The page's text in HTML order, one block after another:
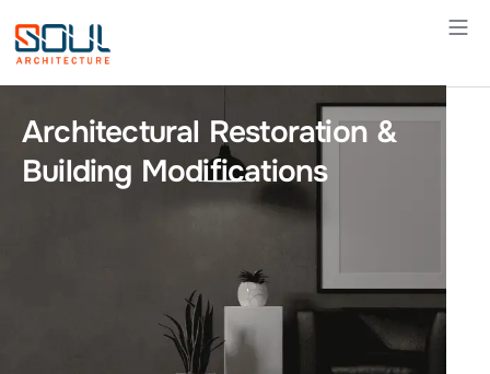
content
Architectural Restoration &
Building Modifications